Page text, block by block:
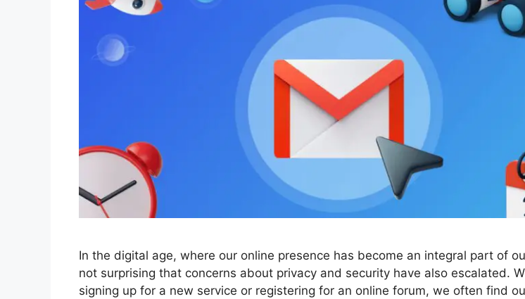
In the digital age, where our online presence has become an integral part of
not surprising that concerns about privacy and security have also escalated.
signing up for a new service or registering for an online forum, we often find